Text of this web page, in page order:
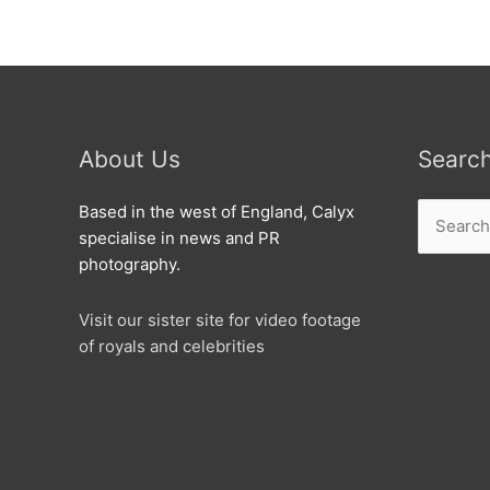
About Us
Based in the west of England, Calyx
specialise in news and PR
photography.
Visit our sister site for video footage
of royals and celebrities
for: